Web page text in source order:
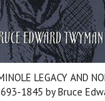
LEGACY AND
1845 by Bruce